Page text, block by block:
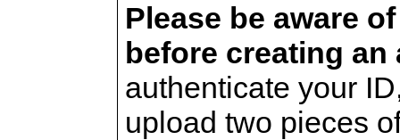
Please be aware
before creating an
authenticate your
upload two pieces